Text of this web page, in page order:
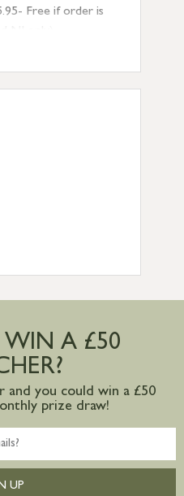
Free if order is
(order by
If requested
will be
£10.95
request A £50
and you could win a £50
prize draw!
UP